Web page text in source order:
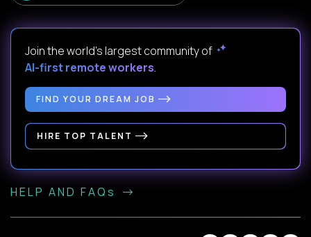
Join the world's largest community of
AI-first remote workers.
FIND YOUR DREAM JOB
HIRE TOP TALENT
HELP AND FAQs